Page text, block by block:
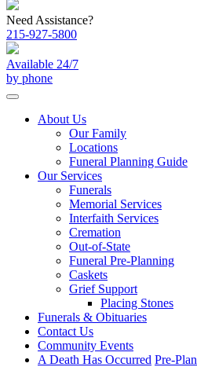
Need Assistance?
215-927-5800
Available 24/7
by phone
About Us
Our Family
Locations
Funeral Planning Guide
Our Services
Funerals
Memorial Services
Interfaith Services
Cremation
Out-of-State
Funeral Pre-Planning
Caskets
Grief Support
Placing Stones
Funerals & Obituaries
Contact Us
Community Events
A Death Has Occurred Pre-Plan